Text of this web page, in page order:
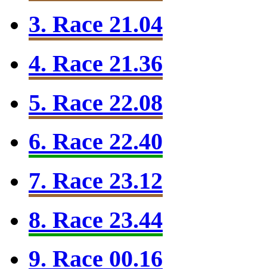
3. Race 21.04
4. Race 21.36
5. Race 22.08
6. Race 22.40
7. Race 23.12
8. Race 23.44
9. Race 00.16